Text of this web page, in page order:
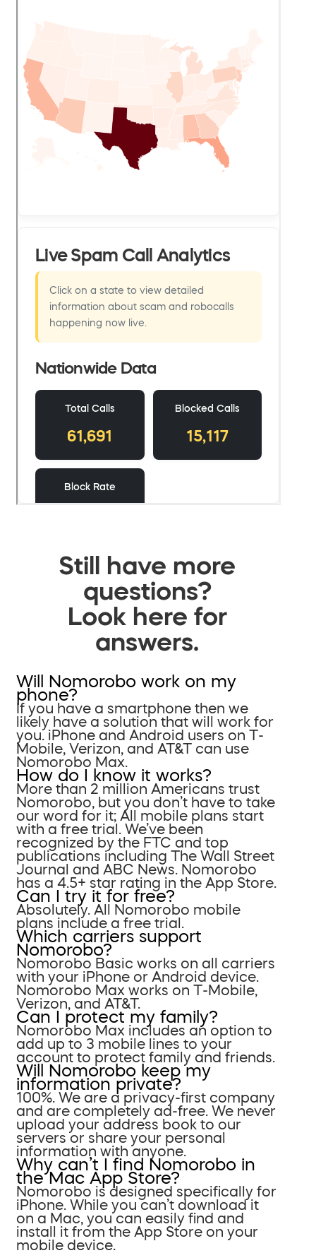
Still have more
questions?
Look here for
answers.
Will Nomorobo work on my
phone?
If you have a smartphone then we
likely have a solution that will work for
you. iPhone and Android users on T-
Mobile, Verizon, and AT&T can use
Nomorobo Max.
How do I know it works?
More than 2 million Americans trust
Nomorobo, but you don’t have to take
our word for it; All mobile plans start
with a free trial. We’ve been
recognized by the FTC and top
publications including The Wall Street
Journal and ABC News. Nomorobo
has a 4.5+ star rating in the App Store.
Can I try it for free?
Absolutely. All Nomorobo mobile
plans include a free trial.
Which carriers support
Nomorobo?
Nomorobo Basic works on all carriers
with your iPhone or Android device.
Nomorobo Max works on T-Mobile,
Verizon, and AT&T.
Can I protect my family?
Nomorobo Max includes an option to
add up to 3 mobile lines to your
account to protect family and friends.
Will Nomorobo keep my
information private?
100%. We are a privacy-first company
and are completely ad-free. We never
upload your address book to our
servers or share your personal
information with anyone.
Why can’t I find Nomorobo in
the Mac App Store?
Nomorobo is designed specifically for
iPhone. While you can’t download it
on a Mac, you can easily find and
install it from the App Store on your
mobile device.